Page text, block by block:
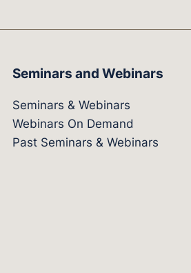
Seminars and Webinars
Seminars & Webinars
Webinars On Demand
Past Seminars & Webinars